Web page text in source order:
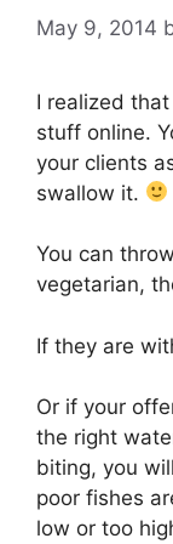
May 9, 2014
I realized
stuff online.
your clients
swallow it.
You can
vegetarian,
If they are
Or if your
the right
biting, you
poor fishes
low or too